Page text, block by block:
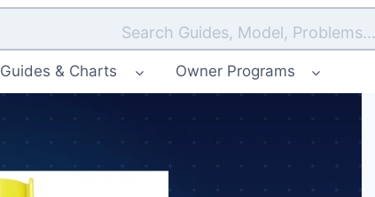
Search Guides, Model, Problems...
Guides & Charts Owner Programs